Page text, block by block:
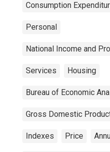
Consumption
Personal
National Income and
Services Housing
Bureau of Economic
Gross Domestic
Indexes Price